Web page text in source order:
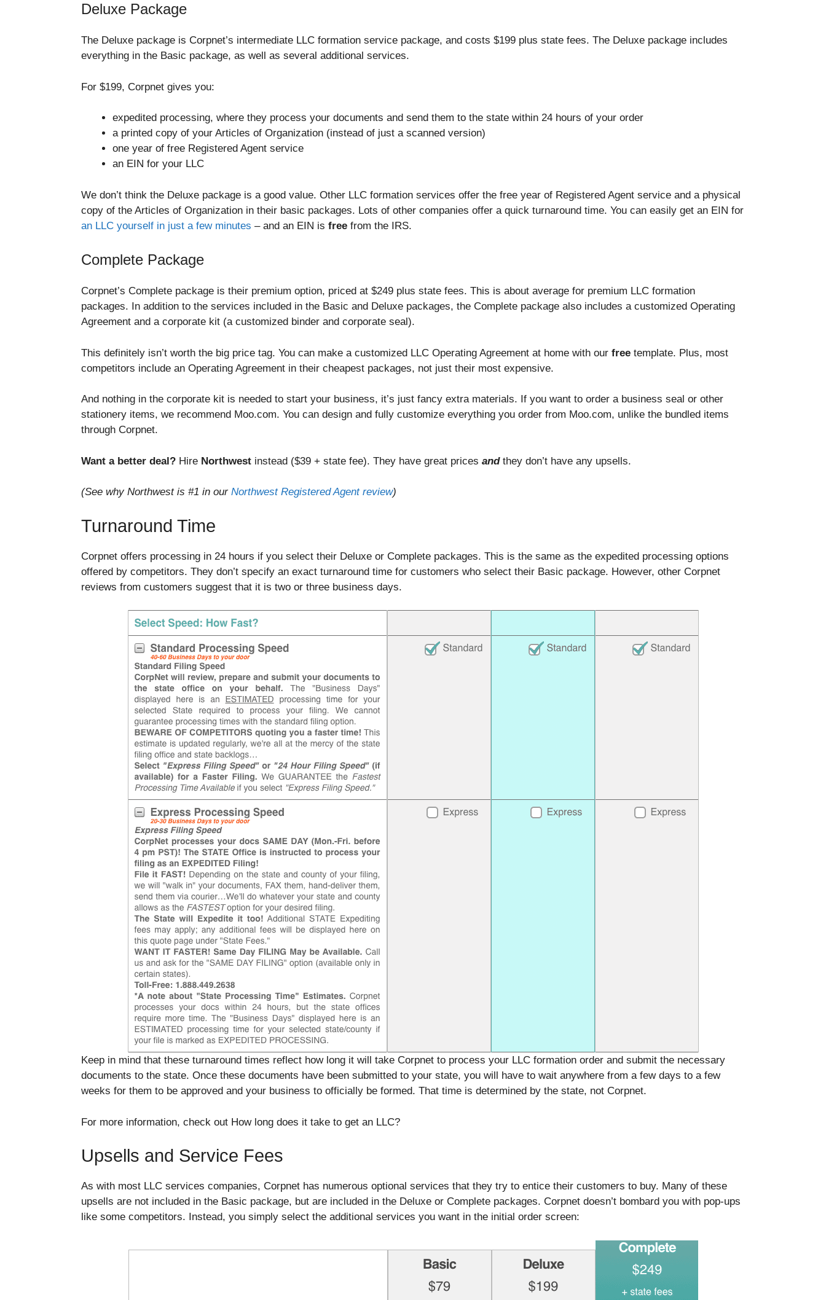
Deluxe Package
The Deluxe package is Corpnet’s intermediate LLC formation service package, and costs $199 plus state fees. The Deluxe package includes
everything in the Basic package, as well as several additional services.
For $199, Corpnet gives you:
expedited processing, where they process your documents and send them to the state within 24 hours of your order
a printed copy of your Articles of Organization (instead of just a scanned version)
one year of free Registered Agent service
an EIN for your LLC
We don’t think the Deluxe package is a good value. Other LLC formation services offer the free year of Registered Agent service and a physical
copy of the Articles of Organization in their basic packages. Lots of other companies offer a quick turnaround time. You can easily get an EIN for
an LLC yourself in just a few minutes – and an EIN is free from the IRS.
Complete Package
Corpnet’s Complete package is their premium option, priced at $249 plus state fees. This is about average for premium LLC formation
packages. In addition to the services included in the Basic and Deluxe packages, the Complete package also includes a customized Operating
Agreement and a corporate kit (a customized binder and corporate seal).
This definitely isn’t worth the big price tag. You can make a customized LLC Operating Agreement at home with our free template. Plus, most
competitors include an Operating Agreement in their cheapest packages, not just their most expensive.
And nothing in the corporate kit is needed to start your business, it’s just fancy extra materials. If you want to order a business seal or other
stationery items, we recommend Moo.com. You can design and fully customize everything you order from Moo.com, unlike the bundled items
through Corpnet.
Want a better deal? Hire Northwest instead ($39 + state fee). They have great prices andthey don’t have any upsells.
(See why Northwest is #1 in our Northwest Registered Agent review)
Turnaround Time
Corpnet offers processing in 24 hours if you select their Deluxe or Complete packages. This is the same as the expedited processing options
offered by competitors. They don’t specify an exact turnaround time for customers who select their Basic package. However, other Corpnet
reviews from customers suggest that it is two or three business days.
Keep in mind that these turnaround times reflect how long it will take Corpnet to process your LLC formation order and submit the necessary
documents to the state. Once these documents have been submitted to your state, you will have to wait anywhere from a few days to a few
weeks for them to be approved and your business to officially be formed. That time is determined by the state, not Corpnet.
For more information, check out How long does it take to get an LLC?
Upsells and Service Fees
As with most LLC services companies, Corpnet has numerous optional services that they try to entice their customers to buy. Many of these
upsells are not included in the Basic package, but are included in the Deluxe or Complete packages. Corpnet doesn’t bombard you with pop-ups
like some competitors. Instead, you simply select the additional services you want in the initial order screen: